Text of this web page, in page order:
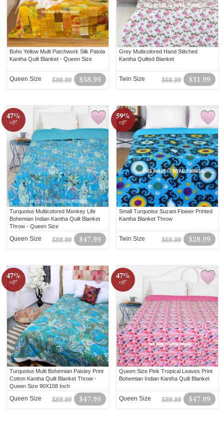
Boho Yellow Multi Patchwork Silk Patola
Kantha Quilt Blanket - Queen Size
$58.99
$99.99
Queen Size
Grey Multicolored Hand Stitched
Kantha Quilted Blanket
$31.99
$69.99
Twin Size
47%
off!
Turquoise Multicolored Monkey Life
Bohemian Indian Kantha Quilt Blanket
Throw - Queen Size
$47.99
$89.99
Queen Size
59%
off!
Small Turquoise Suzani Flower Printed
Kantha Blanket Throw
$28.99
$69.99
Twin Size
47%
off!
Turquoise Multi Bohemian Paisley Print
Cotton Kantha Quilt Blanket Throw -
Queen Size 90X108 Inch
$47.99
$89.99
Queen Size
47%
off!
Queen Size Pink Tropical Leaves Print
Bohemian Indian Kantha Quilt Blanket
$47.99
$89.99
Queen Size